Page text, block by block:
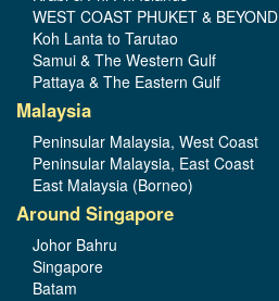
WEST COAST PHUKET & BEYOND
Koh Lanta to Tarutao
Samui & The Western Gulf
Pattaya & The Eastern Gulf
Malaysia
Peninsular Malaysia, West Coast
Peninsular Malaysia, East Coast
East Malaysia (Borneo)
Around Singapore
Johor Bahru
Singapore
Batam